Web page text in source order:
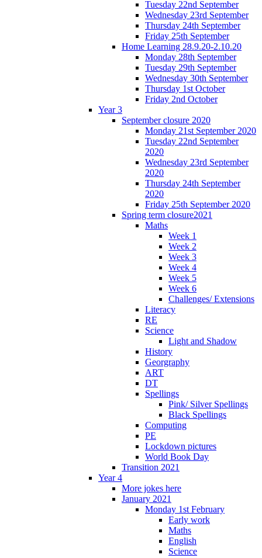
Tuesday 22nd September
Wednesday 23rd September
Thursday 24th September
Friday 25th September
Home Learning 28.9.20-2.10.20
Monday 28th September
Tuesday 29th September
Wednesday 30th September
Thursday 1st October
Friday 2nd October
Year 3
September closure 2020
Monday 21st September 2020
Tuesday 22nd September
2020
Wednesday 23rd September
2020
Thursday 24th September
2020
Friday 25th September 2020
Spring term closure2021
Maths
Week 1
Week 2
Week 3
Week 4
Week 5
Week 6
Challenges/ Extensions
Literacy
RE
Science
Light and Shadow
History
Georgraphy
ART
DT
Spellings
Pink/ Silver Spellings
Black Spellings
Computing
PE
Lockdown pictures
World Book Day
Transition 2021
Year 4
More jokes here
January 2021
Monday 1st February
Early work
Maths
English
Science